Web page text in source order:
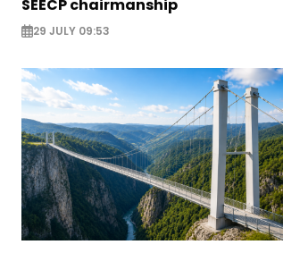
SEECP chairmanship
29 JULY 09:53